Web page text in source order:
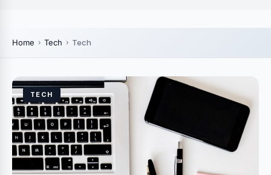
Home Tech Tech
TECH